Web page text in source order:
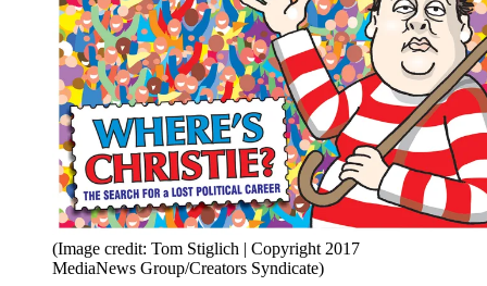
(Image credit: Tom Stiglich | Copyright 2017
MediaNews Group/Creators Syndicate)